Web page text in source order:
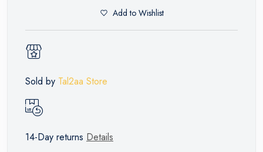
Add to Wishlist
Sold by Tal2aa Store
14-Day returns Details